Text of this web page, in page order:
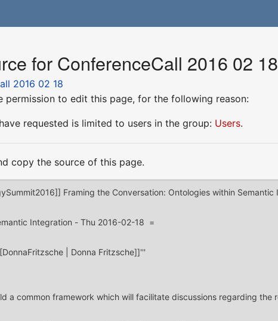
for ConferenceCall 2016 02 18
2016 02 18
permission to edit this page, for the following reason:
requested is limited to users in the group: Users.
copy the source of this page.